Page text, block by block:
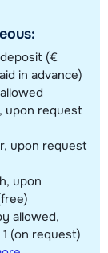
(€
in advance)
upon request
upon request
upon
allowed,
1 (on request)